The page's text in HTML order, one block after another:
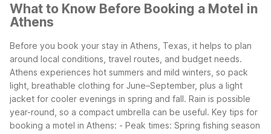
What to Know Before Booking a Motel in
Athens
Before you book your stay in Athens, Texas, it helps to plan
around local conditions, travel routes, and budget needs.
Athens experiences hot summers and mild winters, so pack
light, breathable clothing for June–September, plus a light
jacket for cooler evenings in spring and fall. Rain is possible
year-round, so a compact umbrella can be useful. Key tips for
booking a motel in Athens: - Peak times: Spring fishing season